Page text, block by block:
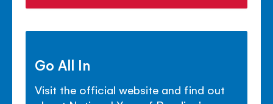
Go All In
Visit the official website and find out